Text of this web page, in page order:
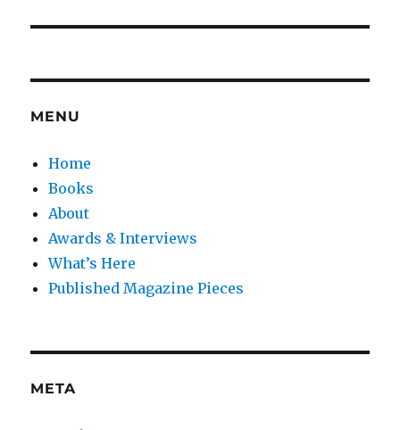
MENU
Home
Books
About
Awards & Interviews
What’s Here
Published Magazine Pieces
META